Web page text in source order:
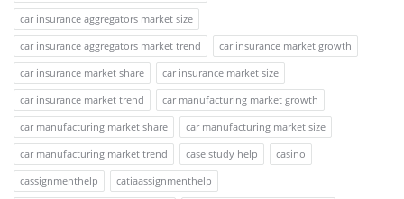
car insurance aggregators market size
car insurance aggregators market trend
car insurance market growth
car insurance market share
car insurance market size
car insurance market trend
car manufacturing market growth
car manufacturing market share
car manufacturing market size
car manufacturing market trend
case study help
casino
cassignmenthelp
catiaassignmenthelp